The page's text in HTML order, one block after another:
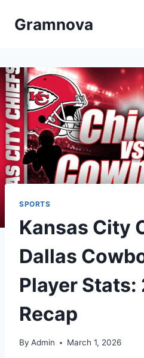
Gramnova
SPORTS
Kansas City
Dallas
Player Stats:
Recap
By Admin March 1, 2026